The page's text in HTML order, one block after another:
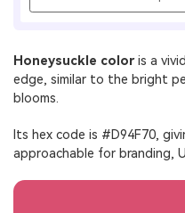
Honeysuckle coloris a
edge, similar to the bright
blooms.
Its hex code is #D94F70,
approachable for branding,